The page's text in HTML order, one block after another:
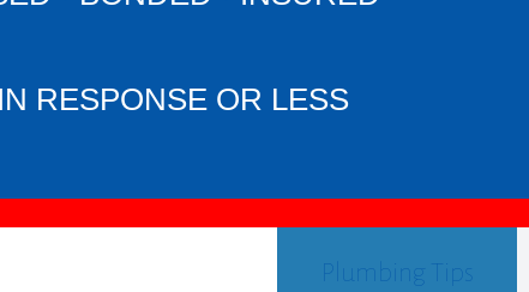
RESPONSE OR LESS
Plumbing Tips